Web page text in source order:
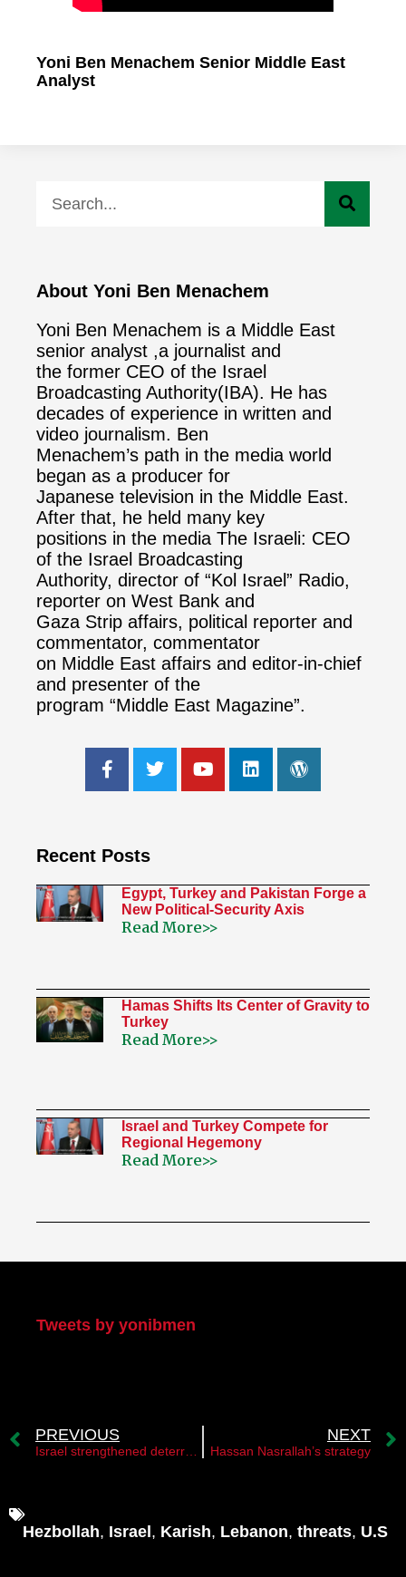
Yoni Ben Menachem Senior Middle East
Analyst
About Yoni Ben Menachem
Yoni Ben Menachem is a Middle East
senior analyst ,a journalist and
the former CEO of the Israel
Broadcasting Authority(IBA). He has
decades of experience in written and
video journalism. Ben
Menachem’s path in the media world
began as a producer for
Japanese television in the Middle East.
After that, he held many key
positions in the media The Israeli: CEO
of the Israel Broadcasting
Authority, director of “Kol Israel” Radio,
reporter on West Bank and
Gaza Strip affairs, political reporter and
commentator, commentator
on Middle East affairs and editor-in-chief
and presenter of the
program “Middle East Magazine”.
Recent Posts
Egypt, Turkey and Pakistan Forge a
New Political-Security Axis
Read More>>
Hamas Shifts Its Center of Gravity to
Turkey
Read More>>
Israel and Turkey Compete for
Regional Hegemony
Read More>>
Tweets by yonibmen
PREVIOUS NEXT
Hassan Nasrallah’s strategy
Hezbollah, Israel, Karish, Lebanon, threats, U.S